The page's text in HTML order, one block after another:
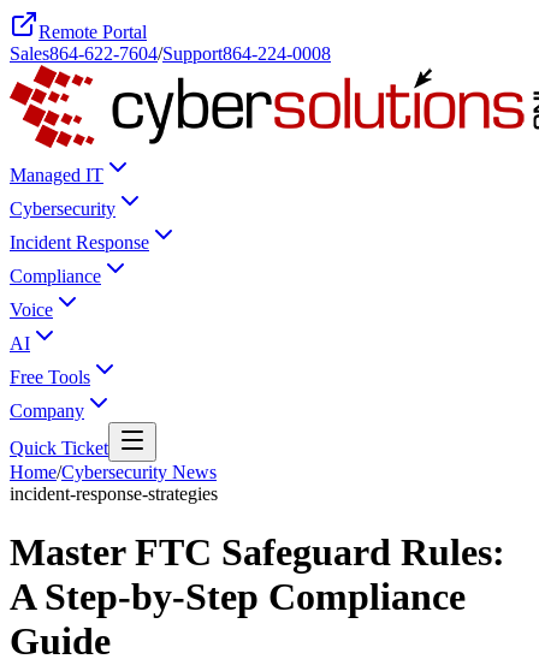
Remote Portal
Sales864-622-7604/Support864-224-0008
Managed IT
Cybersecurity
Incident Response
Compliance
Voice
AI
Free Tools
Company
Quick Ticket
Home/Cybersecurity News
incident-response-strategies
Master FTC Safeguard Rules:
A Step-by-Step Compliance
Guide